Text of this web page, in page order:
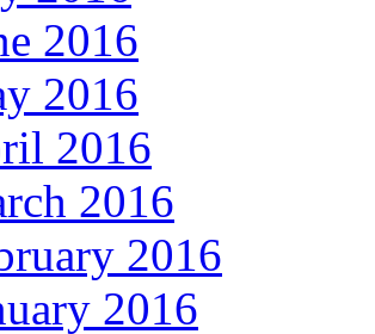
2016
2016
2016
2016
2016
2016